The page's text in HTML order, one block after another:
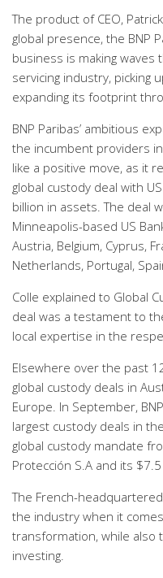
The product of CEO,
global presence, the BNP
business is making
servicing industry, picking
expanding its footprint
BNP Paribas’ ambitious
the incumbent providers
like a positive move, as it
global custody deal with
billion in assets. The deal
Minneapolis-based US
Austria, Belgium, Cyprus,
Netherlands, Portugal,
Colle explained to Global
deal was a testament to
local expertise in the
Elsewhere over the past
global custody deals in
Europe. In September,
largest custody deals in
global custody mandate
Protección S.A and its
The French-
the industry when it
transformation, while also
investing.